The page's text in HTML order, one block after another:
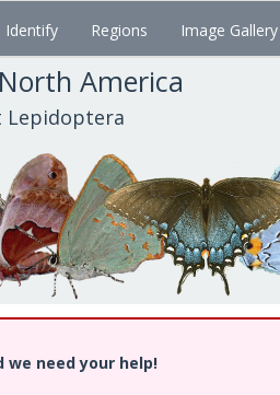
Identify Regions Image Gallery
America
Lepidoptera
we need your help!